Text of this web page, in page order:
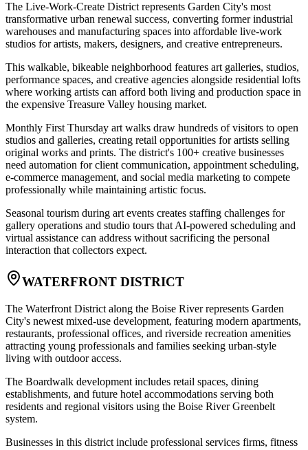
The Live-Work-Create District represents Garden City's most
transformative urban renewal success, converting former industrial
warehouses and manufacturing spaces into affordable live-work
studios for artists, makers, designers, and creative entrepreneurs.
This walkable, bikeable neighborhood features art galleries, studios,
performance spaces, and creative agencies alongside residential lofts
where working artists can afford both living and production space in
the expensive Treasure Valley housing market.
Monthly First Thursday art walks draw hundreds of visitors to open
studios and galleries, creating retail opportunities for artists selling
original works and prints. The district's 100+ creative businesses
need automation for client communication, appointment scheduling,
e-commerce management, and social media marketing to compete
professionally while maintaining artistic focus.
Seasonal tourism during art events creates staffing challenges for
gallery operations and studio tours that AI-powered scheduling and
virtual assistance can address without sacrificing the personal
interaction that collectors expect.
WATERFRONT DISTRICT
The Waterfront District along the Boise River represents Garden
City's newest mixed-use development, featuring modern apartments,
restaurants, professional offices, and riverside recreation amenities
attracting young professionals and families seeking urban-style
living with outdoor access.
The Boardwalk development includes retail spaces, dining
establishments, and future hotel accommodations serving both
residents and regional visitors using the Boise River Greenbelt
system.
Businesses in this district include professional services firms, fitness